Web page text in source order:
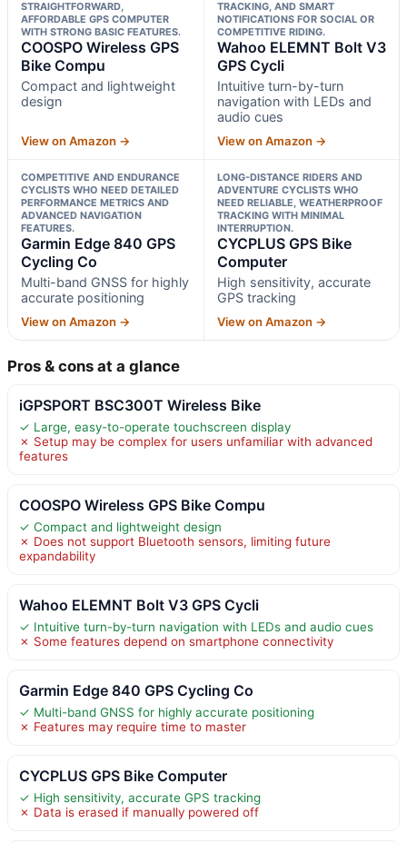
STRAIGHTFORWARD,
AFFORDABLE GPS COMPUTER
WITH STRONG BASIC FEATURES.
COOSPO Wireless GPS
Bike Compu
Compact and lightweight
design
View on Amazon →
TRACKING, AND SMART
NOTIFICATIONS FOR SOCIAL OR
COMPETITIVE RIDING.
Wahoo ELEMNT Bolt V3
GPS Cycli
Intuitive turn-by-turn
navigation with LEDs and
audio cues
View on Amazon →
COMPETITIVE AND ENDURANCE
CYCLISTS WHO NEED DETAILED
PERFORMANCE METRICS AND
ADVANCED NAVIGATION
FEATURES.
Garmin Edge 840 GPS
Cycling Co
Multi-band GNSS for highly
accurate positioning
View on Amazon →
LONG-DISTANCE RIDERS AND
ADVENTURE CYCLISTS WHO
NEED RELIABLE, WEATHERPROOF
TRACKING WITH MINIMAL
INTERRUPTION.
CYCPLUS GPS Bike
Computer
High sensitivity, accurate
GPS tracking
View on Amazon →
Pros & cons at a glance
iGPSPORT BSC300T Wireless Bike
✓ Large, easy-to-operate touchscreen display
✗ Setup may be complex for users unfamiliar with advanced
features
COOSPO Wireless GPS Bike Compu
✓ Compact and lightweight design
✗ Does not support Bluetooth sensors, limiting future
expandability
Wahoo ELEMNT Bolt V3 GPS Cycli
✓ Intuitive turn-by-turn navigation with LEDs and audio cues
✗ Some features depend on smartphone connectivity
Garmin Edge 840 GPS Cycling Co
✓ Multi-band GNSS for highly accurate positioning
✗ Features may require time to master
CYCPLUS GPS Bike Computer
✓ High sensitivity, accurate GPS tracking
✗ Data is erased if manually powered off